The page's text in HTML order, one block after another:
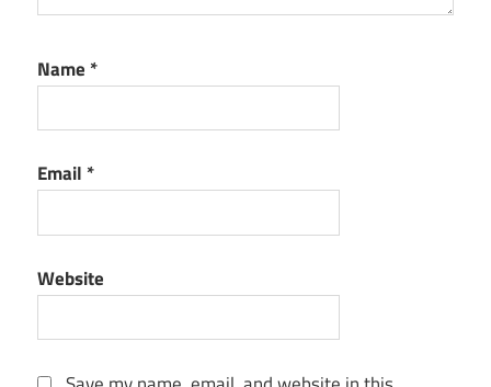
Name *
Email *
Website